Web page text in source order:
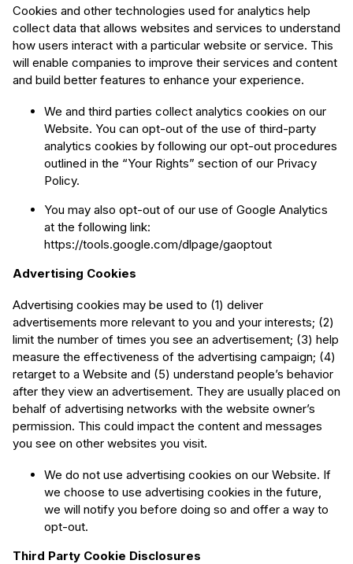
Cookies and other technologies used for analytics help
collect data that allows websites and services to understand
how users interact with a particular website or service. This
will enable companies to improve their services and content
and build better features to enhance your experience.
We and third parties collect analytics cookies on our
Website. You can opt-out of the use of third-party
analytics cookies by following our opt-out procedures
outlined in the “Your Rights” section of our Privacy
Policy.
You may also opt-out of our use of Google Analytics
at the following link:
https://tools.google.com/dlpage/gaoptout
Advertising Cookies
Advertising cookies may be used to (1) deliver
advertisements more relevant to you and your interests; (2)
limit the number of times you see an advertisement; (3) help
measure the effectiveness of the advertising campaign; (4)
retarget to a Website and (5) understand people’s behavior
after they view an advertisement. They are usually placed on
behalf of advertising networks with the website owner’s
permission. This could impact the content and messages
you see on other websites you visit.
We do not use advertising cookies on our Website. If
we choose to use advertising cookies in the future,
we will notify you before doing so and offer a way to
opt-out.
Third Party Cookie Disclosures